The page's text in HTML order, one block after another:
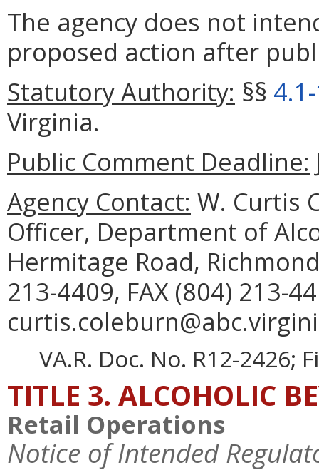
The agency does not
proposed action after
Statutory Authority: §§
Virginia.
Public Comment Deadline:
Agency Contact: W. Curtis
Officer, Department of
Hermitage Road,
213-4409, FAX (804) 213-
VA.R. Doc. No. R12-2426;
TITLE 3. ALCOHOLIC
Retail Operations
Notice of Intended